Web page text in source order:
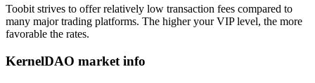
Toobit strives to offer relatively low transaction fees compared to
many major trading platforms. The higher your VIP level, the more
favorable the rates.
KernelDAO market info